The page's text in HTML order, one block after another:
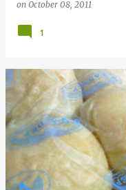
on October 08, 2011
1